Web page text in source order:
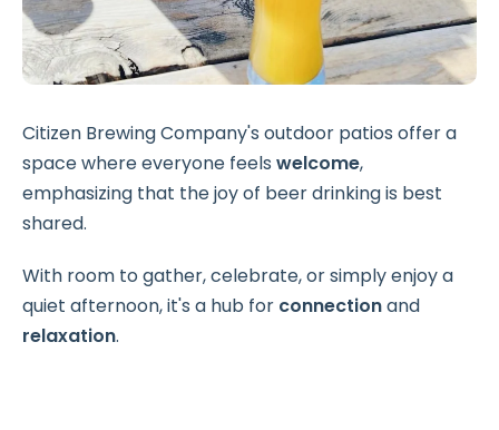
Citizen Brewing Company's outdoor patios offer a
space where everyone feels welcome,
emphasizing that the joy of beer drinking is best
shared.
With room to gather, celebrate, or simply enjoy a
quiet afternoon, it's a hub for connectionand
relaxation.